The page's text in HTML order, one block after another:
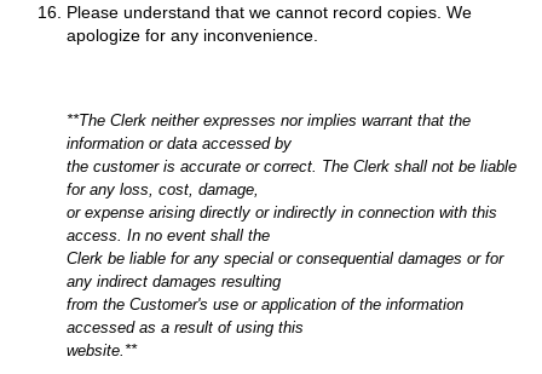
Please understand that we cannot record copies. We
apologize for any inconvenience.
**The Clerk neither expresses nor implies warrant that the
information or data accessed by
the customer is accurate or correct. The Clerk shall not be liable
for any loss, cost, damage,
or expense arising directly or indirectly in connection with this
access. In no event shall the
Clerk be liable for any special or consequential damages or for
any indirect damages resulting
from the Customer's use or application of the information
accessed as a result of using this
website.**